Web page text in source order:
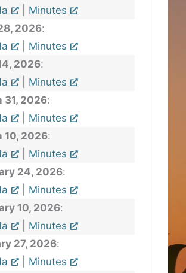
Minutes
2026:
Minutes
2026:
Minutes
31, 2026:
Minutes
10, 2026:
Minutes
24, 2026:
Minutes
10, 2026:
Minutes
27, 2026:
Minutes